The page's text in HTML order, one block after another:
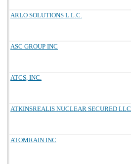
ARLO SOLUTIONS L.L.C.
ASC GROUP INC
ATCS, INC.
ATKINSREALIS NUCLEAR SECURED LLC
ATOMRAIN INC